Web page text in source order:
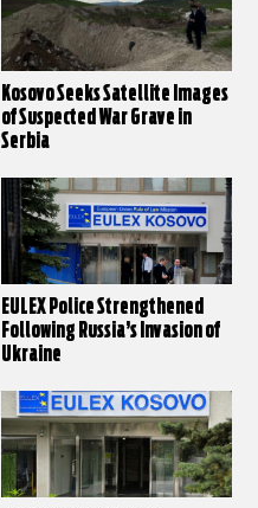
Kosovo Seeks Satellite Images
of Suspected War Grave in
Serbia
EULEX Police Strengthened
Following Russia’s Invasion of
Ukraine